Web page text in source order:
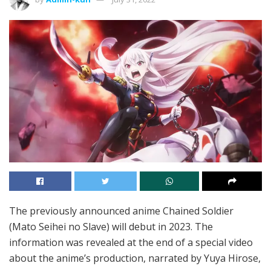
The previously announced anime Chained Soldier
(Mato Seihei no Slave) will debut in 2023. The
information was revealed at the end of a special video
about the anime’s production, narrated by Yuya Hirose,